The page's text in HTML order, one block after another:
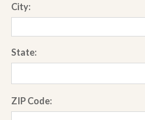
City:
State:
ZIP Code: